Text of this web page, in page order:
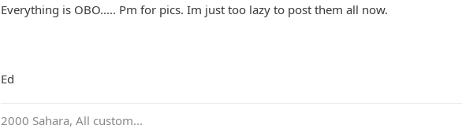
Everything is OBO..... Pm for pics. Im just too lazy to post them all now.
Ed
2000 Sahara, All custom...